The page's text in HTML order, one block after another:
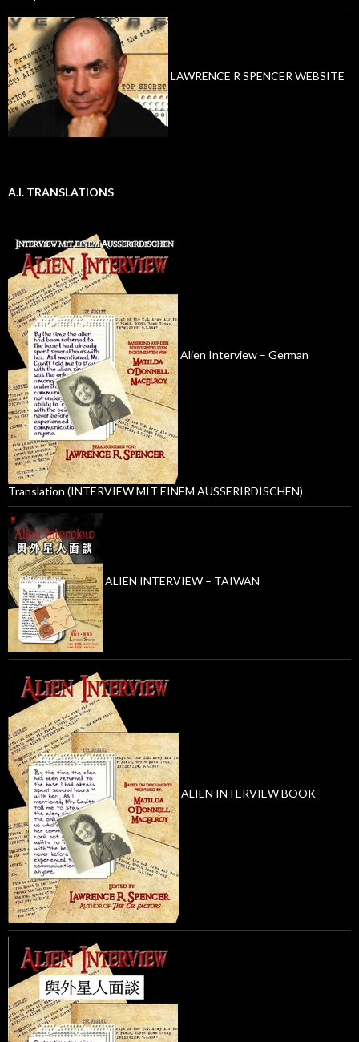
LAWRENCE R SPENCER WEBSITE
A.I. TRANSLATIONS
Alien Interview – German
Translation (INTERVIEW MIT EINEM AUSSERIRDISCHEN)
ALIEN INTERVIEW – TAIWAN
ALIEN INTERVIEW BOOK